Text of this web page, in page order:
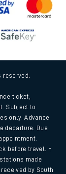
ticket,
Subject to
only. Advance
departure. Due
before travel. †
made
by South